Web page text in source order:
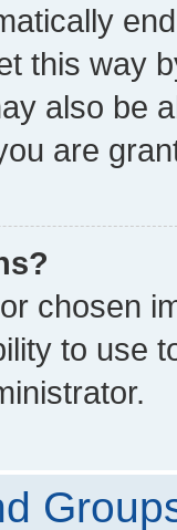
this way
also be
are
chosen
to use